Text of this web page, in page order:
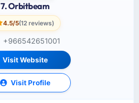
7. Orbitbeam
4.5/5(12 reviews)
+966542651001
Visit Website
Visit Profile